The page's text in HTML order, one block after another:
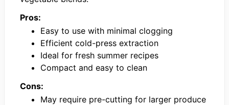
Pros:
Easy to use with minimal clogging
Efficient cold-press extraction
Ideal for fresh summer recipes
Compact and easy to clean
Cons:
May require pre-cutting for larger produce